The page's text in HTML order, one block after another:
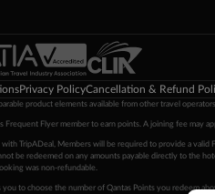
Privacy PolicyCancellation & Refund
product elements available from other travel
Frequent Flyer member to earn points. A joining fee may
with TripADeal, Members will be required to provide a
be redeemed on any amounts payable directly to the
was non-refundable.
you to choose the number of Qantas Points you redeem